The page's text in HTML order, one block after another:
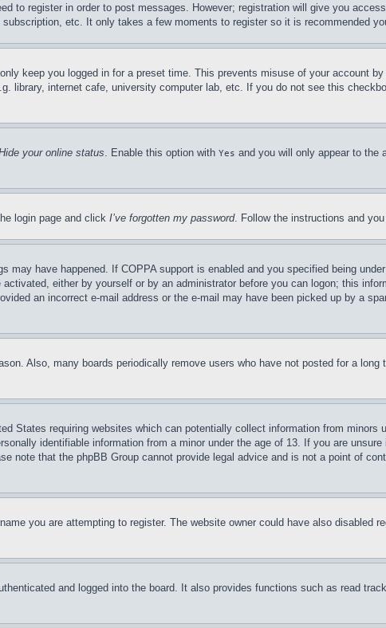
to register in order to post messages. However; registration will give you
etc. It only takes a few moments to register so it is recommended
keep you logged in for a preset time. This prevents misuse of your account
library, internet cafe, university computer lab, etc. If you do not see this
your online status. Enable this option with Yes and you will only appear to the
login page and click I’ve forgotten my password. Follow the instructions and
have happened. If COPPA support is enabled and you specified being
either by yourself or by an administrator before you can logon; this
an incorrect e-mail address or the e-mail may have been picked up by a
Also, many boards periodically remove users who have not posted for a
States requiring websites which can potentially collect information from minors
identifiable information from a minor under the age of 13. If you are
note that the phpBB Group cannot provide legal advice and is not a point of
you are attempting to register. The website owner could have also disabled
and logged into the board. It also provides functions such as read